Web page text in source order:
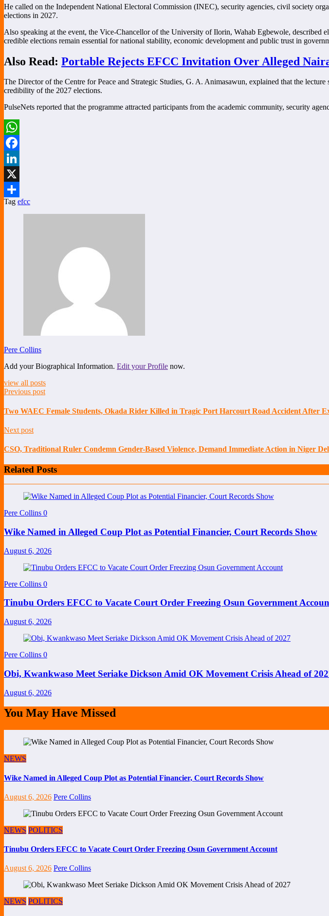
He called on the Independent National Electoral Commission (INEC), security agencies, civil society
elections in 2027.
Also speaking at the event, the Vice-Chancellor of the University of Ilorin, Wahab Egbewole, described
credible elections remain essential for national stability, economic development and public trust in
Also Read: Portable Rejects EFCC Invitation Over Alleged
The Director of the Centre for Peace and Strategic Studies, G. A. Animasawun, explained that the
credibility of the 2027 elections.
PulseNets reported that the programme attracted participants from the academic community, security
WhatsApp
Facebook
LinkedIn
X
Share
Tag efcc
Pere Collins
Add your Biographical Information. Edit your Profile now.
view all posts
Previous post
Two WAEC Female Students, Okada Rider Killed in Tragic Port Harcourt Road Accident After
Next post
CSO, Traditional Ruler Condemn Gender-Based Violence, Demand Immediate Action in Niger
Related Posts
Pere Collins 0
Wike Named in Alleged Coup Plot as Potential Financier, Court Records Show
August 6, 2026
Pere Collins 0
Tinubu Orders EFCC to Vacate Court Order Freezing Osun Government
August 6, 2026
Pere Collins 0
Obi, Kwankwaso Meet Seriake Dickson Amid OK Movement Crisis Ahead of
August 6, 2026
You May Have Missed
NEWS
Wike Named in Alleged Coup Plot as Potential Financier, Court Records Show
August 6, 2026 Pere Collins
NEWS POLITICS
Tinubu Orders EFCC to Vacate Court Order Freezing Osun Government Account
August 6, 2026 Pere Collins
NEWS POLITICS